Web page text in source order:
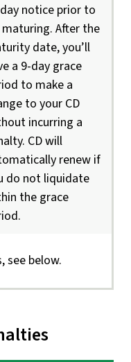
notice prior to
maturing. After the
date, you’ll
a 9-day grace
to make a
to your CD
incurring a
CD will
renew if
do not liquidate
the grace
see below.